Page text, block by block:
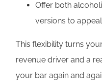
Offer both
versions to
This flexibility turns
revenue driver and a
your bar again and